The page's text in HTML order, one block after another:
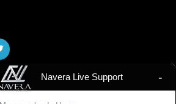
-
Navera Live Support